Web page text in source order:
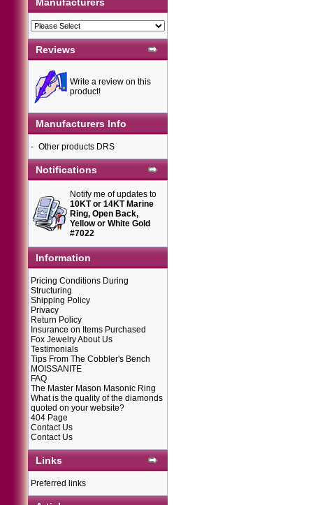
Reviews
Write a review on this
product!
Manufacturers Info
- Other products DRS
Notifications
Notify me of updates to
10KT or 14KT Marine
Ring, Open Back,
Yellow or White Gold
#7022
Information
Pricing Conditions During
Structuring
Shipping Policy
Privacy
Return Policy
Insurance on Items Purchased
Fox Jewelry About Us
Testimonials
Tips From The Cobbler's Bench
MOISSANITE
FAQ
The Master Mason Masonic Ring
What is the quality of the diamonds
quoted on your website?
404 Page
Contact Us
Contact Us
Links
Preferred links